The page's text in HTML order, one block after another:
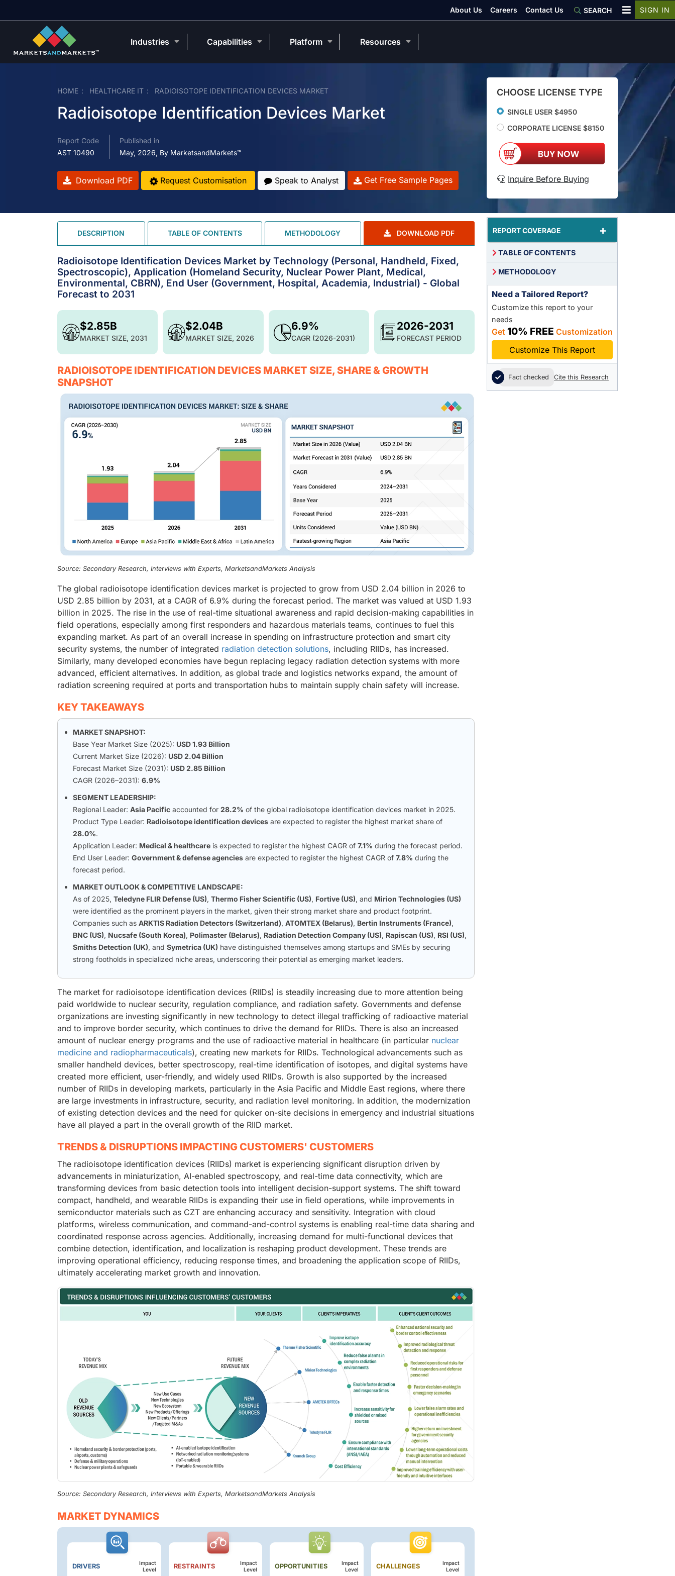
HOME HEALTHCARE IT RADIOISOTOPE IDENTIFICATION DEVICES MARKET
Radioisotope Identification Devices Market
Report Code
AST 10490
Published in
May, 2026, By MarketsandMarkets™
Download PDF Request Customisation Speak to Analyst Get Free Sample Pages
CHOOSE LICENSE TYPE
SINGLE USER $4950
CORPORATE LICENSE $8150
Inquire Before Buying
DESCRIPTION TABLE OF CONTENTS METHODOLOGY DOWNLOAD PDF
Radioisotope Identification Devices Market by Technology (Personal, Handheld, Fixed,
Spectroscopic), Application (Homeland Security, Nuclear Power Plant, Medical,
Environmental, CBRN), End User (Government, Hospital, Academia, Industrial) - Global
Forecast to 2031
$2.04B
MARKET SIZE, 2026
$2.85B
MARKET SIZE, 2031
6.9%
CAGR (2026-2031)
2026-2031
FORECAST PERIOD
RADIOISOTOPE IDENTIFICATION DEVICES MARKET SIZE, SHARE & GROWTH
SNAPSHOT
Source: Secondary Research, Interviews with Experts, MarketsandMarkets Analysis
The global radioisotope identification devices market is projected to grow from USD 2.04 billion in 2026 to
USD 2.85 billion by 2031, at a CAGR of 6.9% during the forecast period. The market was valued at USD 1.93
billion in 2025. The rise in the use of real-time situational awareness and rapid decision-making capabilities in
field operations, especially among first responders and hazardous materials teams, continues to fuel this
expanding market. As part of an overall increase in spending on infrastructure protection and smart city
security systems, the number of integrated radiation detection solutions, including RIIDs, has increased.
Similarly, many developed economies have begun replacing legacy radiation detection systems with more
advanced, efficient alternatives. In addition, as global trade and logistics networks expand, the amount of
radiation screening required at ports and transportation hubs to maintain supply chain safety will increase.
KEY TAKEAWAYS
MARKET SNAPSHOT:
Base Year Market Size (2025): USD 1.93 Billion
Current Market Size (2026): USD 2.04 Billion
Forecast Market Size (2031): USD 2.85 Billion
CAGR (2026–2031): 6.9%
SEGMENT LEADERSHIP:
Regional Leader: Asia Pacific accounted for 28.2% of the global radioisotope identification devices market in 2025.
Product Type Leader: Radioisotope identification devices are expected to register the highest market share of
28.0%.
Application Leader: Medical & healthcare is expected to register the highest CAGR of 7.1% during the forecast period.
End User Leader: Government & defense agencies are expected to register the highest CAGR of 7.8% during the
forecast period.
MARKET OUTLOOK & COMPETITIVE LANDSCAPE:
As of 2025, Teledyne FLIR Defense (US), Thermo Fisher Scientific (US), Fortive (US), and Mirion Technologies (US)
were identified as the prominent players in the market, given their strong market share and product footprint.
Companies such as ARKTIS Radiation Detectors (Switzerland), ATOMTEX (Belarus), Bertin Instruments (France),
BNC (US), Nucsafe (South Korea), Polimaster (Belarus), Radiation Detection Company (US), Rapiscan (US), RSI (US),
Smiths Detection (UK), and Symetrica (UK) have distinguished themselves among startups and SMEs by securing
strong footholds in specialized niche areas, underscoring their potential as emerging market leaders.
The market for radioisotope identification devices (RIIDs) is steadily increasing due to more attention being
paid worldwide to nuclear security, regulation compliance, and radiation safety. Governments and defense
organizations are investing significantly in new technology to detect illegal trafficking of radioactive material
and to improve border security, which continues to drive the demand for RIIDs. There is also an increased
amount of nuclear energy programs and the use of radioactive material in healthcare (in particular nuclear
medicine and radiopharmaceuticals), creating new markets for RIIDs. Technological advancements such as
smaller handheld devices, better spectroscopy, real-time identification of isotopes, and digital systems have
created more efficient, user-friendly, and widely used RIIDs. Growth is also supported by the increased
number of RIIDs in developing markets, particularly in the Asia Pacific and Middle East regions, where there
are large investments in infrastructure, security, and radiation level monitoring. In addition, the modernization
of existing detection devices and the need for quicker on-site decisions in emergency and industrial situations
have all played a part in the overall growth of the RIID market.
TRENDS & DISRUPTIONS IMPACTING CUSTOMERS' CUSTOMERS
The radioisotope identification devices (RIIDs) market is experiencing significant disruption driven by
advancements in miniaturization, AI-enabled spectroscopy, and real-time data connectivity, which are
transforming devices from basic detection tools into intelligent decision-support systems. The shift toward
compact, handheld, and wearable RIIDs is expanding their use in field operations, while improvements in
semiconductor materials such as CZT are enhancing accuracy and sensitivity. Integration with cloud
platforms, wireless communication, and command-and-control systems is enabling real-time data sharing and
coordinated response across agencies. Additionally, increasing demand for multi-functional devices that
combine detection, identification, and localization is reshaping product development. These trends are
improving operational efficiency, reducing response times, and broadening the application scope of RIIDs,
ultimately accelerating market growth and innovation.
Source: Secondary Research, Interviews with Experts, MarketsandMarkets Analysis
MARKET DYNAMICS
DRIVERS
Impact
Level
RESTRAINTS
Impact
Level
OPPORTUNITIES
Impact
Level
CHALLENGES
Impact
Level
REPORT COVERAGE +
TABLE OF CONTENTS
METHODOLOGY
Need a Tailored Report?
Customize this report to your
needs
Get 10% FREE Customization
Customize This Report
Fact checked Cite this Research
About Us Careers Contact Us SEARCH SIGN IN
Industries Capabilities Platform Resources